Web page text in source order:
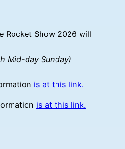
Rocket Show 2026 will
Mid-day Sunday)
is at this link.
is at this link.